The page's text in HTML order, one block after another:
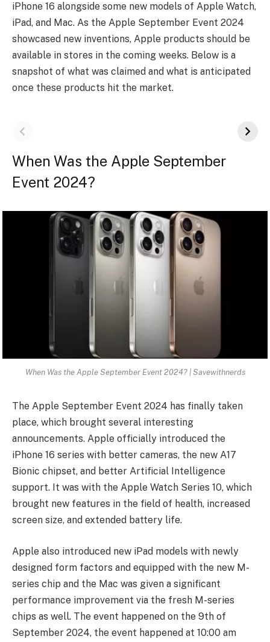
iPhone 16 alongside some new models of Apple Watch,
iPad, and Mac. As the Apple September Event 2024
showcased new inventions, Apple products should be
available in stores in the coming weeks. Below is a
snapshot of what was claimed and what is anticipated
once these products hit the market.
When Was the Apple September
Event 2024?
When Was the Apple September Event 2024? | Savewithnerds
The Apple September Event 2024 has finally taken
place, which brought several interesting
announcements. Apple officially introduced the
iPhone 16 series with better cameras, the new A17
Bionic chipset, and better Artificial Intelligence
support. It was with the Apple Watch Series 10, which
brought new features in the field of health, increased
screen size, and extended battery life.
Apple also introduced new iPad models with newly
designed form factors and equipped with the new M-
series chip and the Mac was given a significant
performance improvement via the fresh M-series
chips as well. The event happened on the 9th of
September 2024, the event happened at 10:00 am